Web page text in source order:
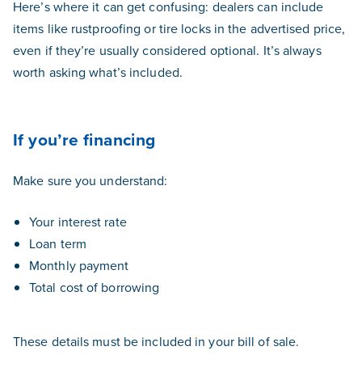
Here’s where it can get confusing: dealers can include
items like rustproofing or tire locks in the advertised price,
even if they’re usually considered optional. It’s always
worth asking what’s included.
If you’re financing
Make sure you understand:
Your interest rate
Loan term
Monthly payment
Total cost of borrowing
These details must be included in your bill of sale.